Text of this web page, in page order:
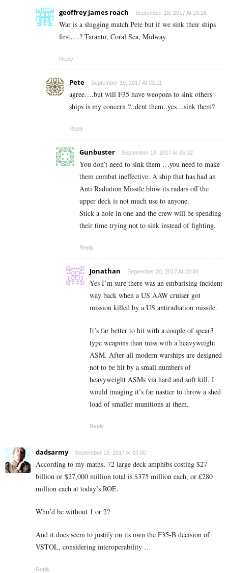
geoffrey james roach September 18, 2017 At 23:26
War is a slugging match Pete but if we sink their ships
first….? Taranto, Coral Sea, Midway.
Reply
Pete September 19, 2017 At 03:11
agree….but will F35 have weopons to sink others
ships is my concern ?..dent them..yes…sink them?
Reply
Gunbuster September 19, 2017 At 05:32
You don’t need to sink them …you need to make
them combat ineffective. A ship that has had an
Anti Radiation Missile blow its radars off the
upper deck is not much use to anyone.
Stick a hole in one and the crew will be spending
their time trying not to sink instead of fighting.
Reply
Jonathan September 20, 2017 At 20:49
Yes I’m sure there was an embarising incident
way back when a US AAW cruiser got
mission killed by a US antiradiation missile.
It’s far better to hit with a couple of spear3
type weapons than miss with a heavyweight
ASM. After all modern warships are designed
not to be hit by a small numbers of
heavyweight ASMs via hard and soft kill. I
would imaging it’s far nastier to throw a shed
load of smaller munitions at them.
Reply
dadsarmy September 19, 2017 At 03:00
According to my maths, 72 large deck amphibs costing $27
billion or $27,000 million total is $375 million each, or £280
million each at today’s ROE.
Who’d be without 1 or 2?
And it does seem to justify on its own the F35-B decision of
VSTOL, considering interoperability …
Reply